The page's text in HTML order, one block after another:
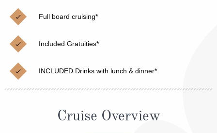
Cruises from Southampton
Japan
Norway
Canary Islands
British Isles and Northern Europe
Christmas Cruises
Cruise & Rail
Northern Lights Cruises
Family Cruises
Honeymoon Cruises
Full board cruising*
Included Gratuities*
INCLUDED Drinks with lunch & dinner*
Cruise Overview